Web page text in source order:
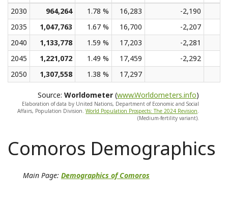
2030
964,264 1.78 % 16,283
-2,190
2035
1,047,763 1.67 % 16,700
-2,207
2040
1,133,778 1.59 % 17,203
-2,281
2045
1,221,072 1.49 % 17,459
-2,292
2050
1,307,558 1.38 % 17,297
Source:Worldometer (www.Worldometers.info)
Elaboration of data by United Nations, Department of Economic and Social
Affairs, Population Division.World Population Prospects: The 2024 Revision.
(Medium-fertility variant).
Comoros Demographics
Main Page: Demographics of Comoros